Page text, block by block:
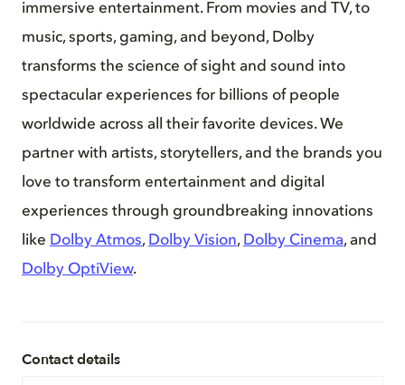
immersive entertainment. From movies and TV, to
music, sports, gaming, and beyond, Dolby
transforms the science of sight and sound into
spectacular experiences for billions of people
worldwide across all their favorite devices. We
partner with artists, storytellers, and the brands you
love to transform entertainment and digital
experiences through groundbreaking innovations
like Dolby Atmos, Dolby Vision, Dolby Cinema, and
Dolby OptiView.
Contact details